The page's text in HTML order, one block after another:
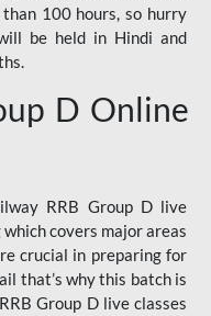
100 hours, so hurry
be held in Hindi and
D Online
RRB Group D live
covers major areas
crucial in preparing for
that’s why this batch is
Group D live classes